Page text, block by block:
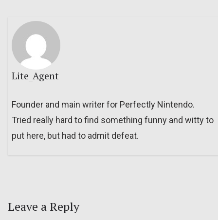
Lite_Agent
Founder and main writer for Perfectly Nintendo.
Tried really hard to find something funny and witty to
put here, but had to admit defeat.
Leave a Reply